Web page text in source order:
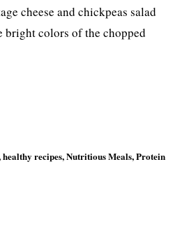
cheese and chickpeas salad
bright colors of the chopped
healthy recipes,Nutritious Meals,Protein